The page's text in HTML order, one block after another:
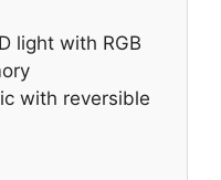
light with RGB
with reversible